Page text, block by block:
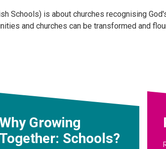
Schools) is about churches recognising
and churches can be transformed and
Why Growing
Together: Schools?